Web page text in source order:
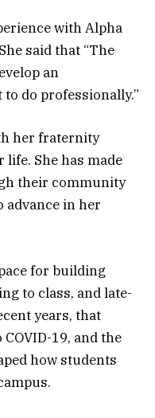
with Alpha
said that “The
an
do professionally.”
her fraternity
She has made
their community
advance in her
for building
to class, and late-
years, that
19, and the
how students